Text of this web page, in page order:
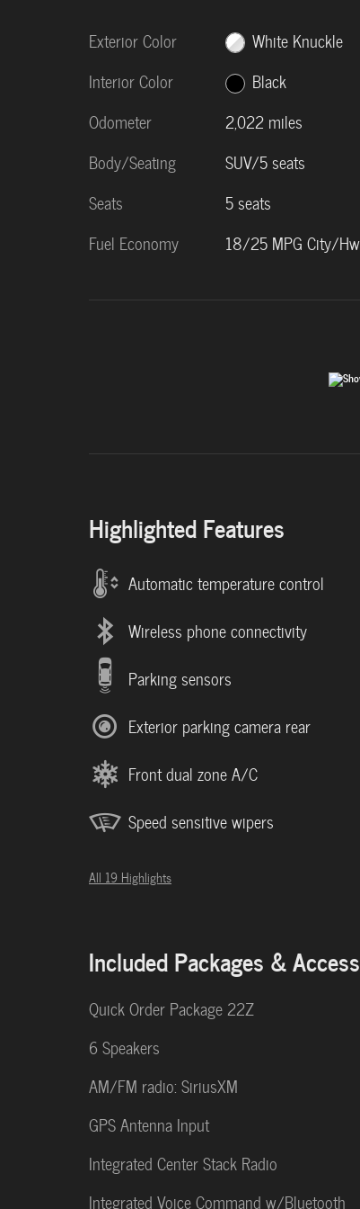
Exterior Color
White Knuckle
Interior Color
Black
Odometer
2,022 miles
Body/Seating
SUV/5 seats
Seats
5 seats
Fuel Economy
18/25 MPG City/
Highlighted Features
Automatic temperature control
Wireless phone connectivity
Parking sensors
Exterior parking camera rear
Front dual zone A/C
Speed sensitive wipers
All 19 Highlights
Included Packages &
Quick Order Package 22Z
6 Speakers
AM/FM radio: SiriusXM
GPS Antenna Input
Integrated Center Stack Radio
Integrated Voice Command w/Bluetooth